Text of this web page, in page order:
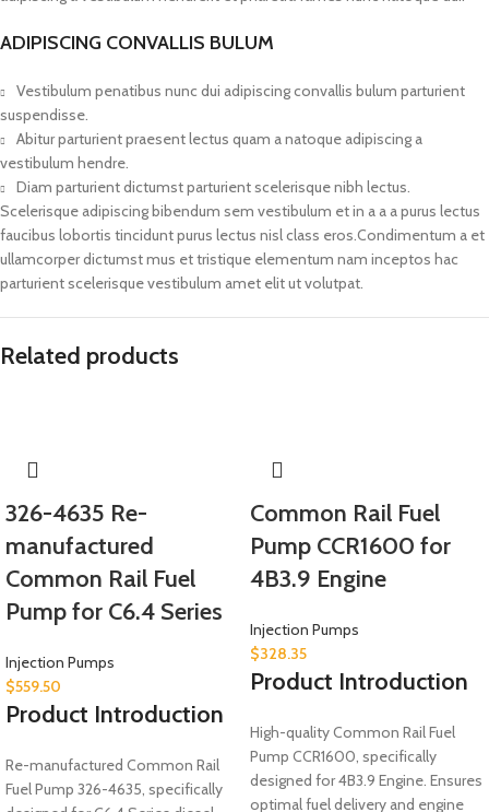
ADIPISCING CONVALLIS BULUM
Vestibulum penatibus nunc dui adipiscing convallis bulum parturient
suspendisse.
Abitur parturient praesent lectus quam a natoque adipiscing a
vestibulum hendre.
Diam parturient dictumst parturient scelerisque nibh lectus.
Scelerisque adipiscing bibendum sem vestibulum et in a a a purus lectus
faucibus lobortis tincidunt purus lectus nisl class eros.Condimentum a et
ullamcorper dictumst mus et tristique elementum nam inceptos hac
parturient scelerisque vestibulum amet elit ut volutpat.
Related products
326-4635 Re-
manufactured
Common Rail Fuel
Pump for C6.4 Series
Injection Pumps
$559.50
Product Introduction
Re-manufactured Common Rail
Fuel Pump 326-4635, specifically
Common Rail Fuel
Pump CCR1600 for
4B3.9 Engine
Injection Pumps
$328.35
Product Introduction
High-quality Common Rail Fuel
Pump CCR1600, specifically
designed for 4B3.9 Engine. Ensures
optimal fuel delivery and engine